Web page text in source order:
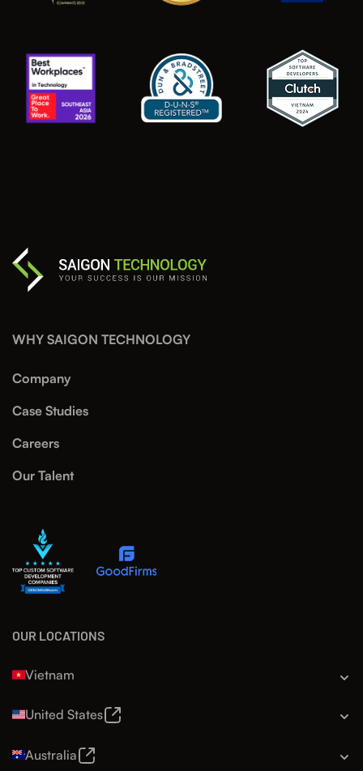
WHY SAIGON TECHNOLOGY
Company
Case Studies
Careers
Our Talent
OUR LOCATIONS
Vietnam
United States
Australia